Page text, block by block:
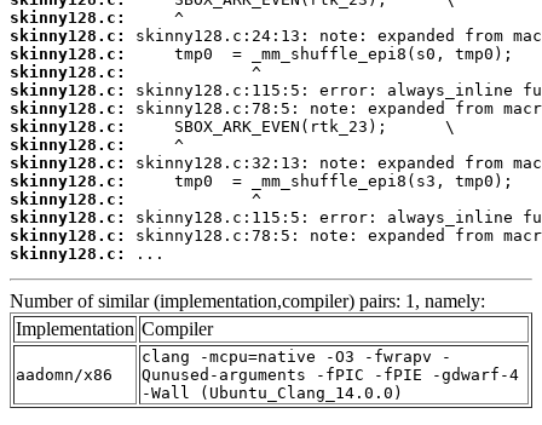
skinny128.c:
skinny128.c:
skinny128.c:
skinny128.c:
skinny128.c:
skinny128.c:
skinny128.c:
skinny128.c:
skinny128.c:
skinny128.c:
skinny128.c:
skinny128.c:
skinny128.c:
skinny128.c:
...
Number of similar (implementation,compiler) pairs: 1, namely:
Implementation Compiler
aadomn/x86
clang -mcpu=native -O3 -fwrapv -
Qunused-arguments -fPIC -fPIE -gdwarf-4
-Wall (Ubuntu_Clang_14.0.0)